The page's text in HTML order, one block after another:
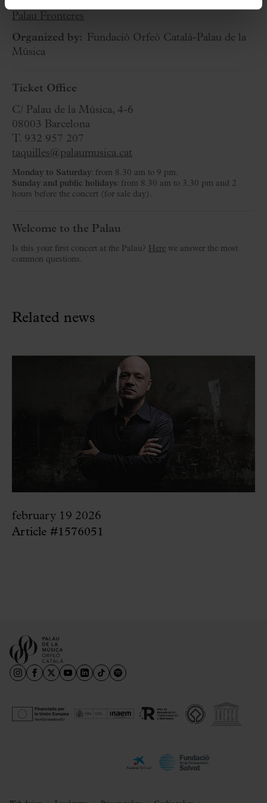
Palau Fronteres
Organized by: Fundació Orfeó Català-Palau de la
Música
Ticket Office
C/ Palau de la Música, 4-6
08003 Barcelona
T. 932 957 207
taquilles@palaumusica.cat
Monday to Saturday: from 8.30 am to 9 pm.
Sunday and public holidays: from 8.30 am to 3.30 pm and 2
hours before the concert (for sale day).
Welcome to the Palau
Is this your first concert at the Palau? Here we answer the most
common questions.
Related news
february 19 2026
Article #1576051